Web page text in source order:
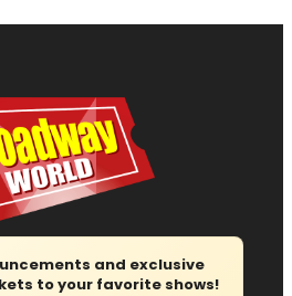
and exclusive
to your favorite shows!